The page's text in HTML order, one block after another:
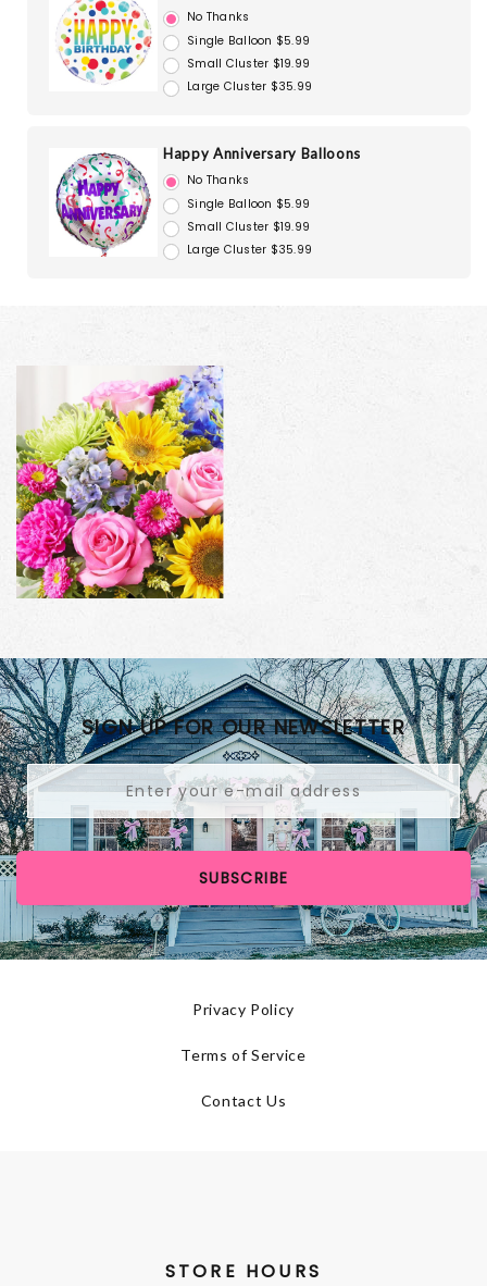
No Thanks
Single Balloon $5.99
Small Cluster $19.99
Large Cluster $35.99
Happy Anniversary Balloons
No Thanks
Single Balloon $5.99
Small Cluster $19.99
Large Cluster $35.99
SIGN UP FOR OUR NEWSLETTER
SUBSCRIBE
Privacy Policy
Terms of Service
Contact Us
STORE HOURS